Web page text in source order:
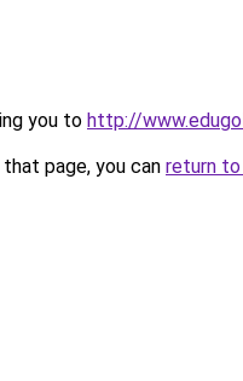
you to http://
page, you can return